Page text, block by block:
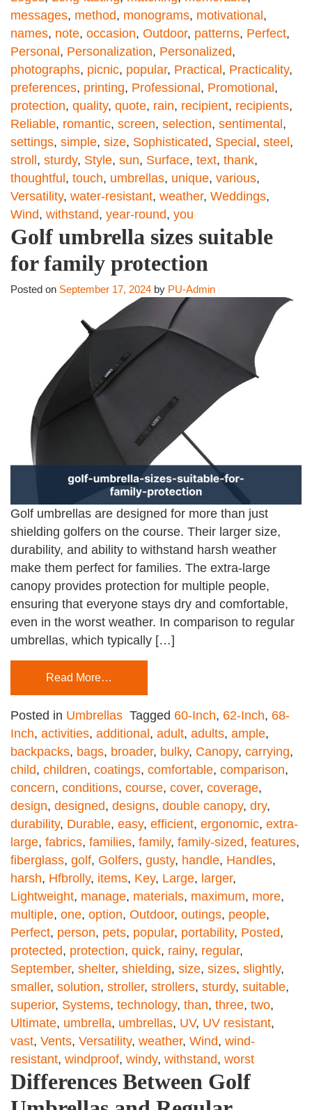
messages, method, monograms, motivational,
names, note, occasion, Outdoor, patterns, Perfect,
Personal, Personalization, Personalized,
photographs, picnic, popular, Practical, Practicality,
preferences, printing, Professional, Promotional,
protection, quality, quote, rain, recipient, recipients,
Reliable, romantic, screen, selection, sentimental,
settings, simple, size, Sophisticated, Special, steel,
stroll, sturdy, Style, sun, Surface, text, thank,
thoughtful, touch, umbrellas, unique, various,
Versatility, water-resistant, weather, Weddings,
Wind, withstand, year-round, you
Golf umbrella sizes suitable
for family protection
Posted on September 17, 2024 by PU-Admin
Golf umbrellas are designed for more than just
shielding golfers on the course. Their larger size,
durability, and ability to withstand harsh weather
make them perfect for families. The extra-large
canopy provides protection for multiple people,
ensuring that everyone stays dry and comfortable,
even in the worst weather. In comparison to regular
umbrellas, which typically […]
Read More…
Posted in Umbrellas Tagged 60-Inch, 62-Inch, 68-
Inch, activities, additional , adult, adults, ample,
backpacks, bags, broader, bulky, Canopy, carrying,
child, children, coatings, comfortable, comparison,
concern, conditions, course, cover, coverage,
design, designed, designs, double canopy, dry,
durability, Durable, easy, efficient, ergonomic, extra-
large, fabrics, families, family, family-sized, features,
fiberglass, golf, Golfers, gusty, handle, Handles,
harsh, Hfbrolly, items, Key, Large, larger,
Lightweight, manage, materials, maximum, more,
multiple, one, option, Outdoor, outings, people,
Perfect, person, pets, popular, portability, Posted,
protected, protection, quick, rainy, regular,
September, shelter, shielding, size, sizes, slightly,
smaller, solution, stroller, strollers, sturdy, suitable,
superior, Systems, technology, than, three, two,
Ultimate, umbrella, umbrellas, UV, UV resistant,
vast, Vents, Versatility, weather, Wind, wind-
resistant, windproof, windy, withstand, worst
Differences Between Golf